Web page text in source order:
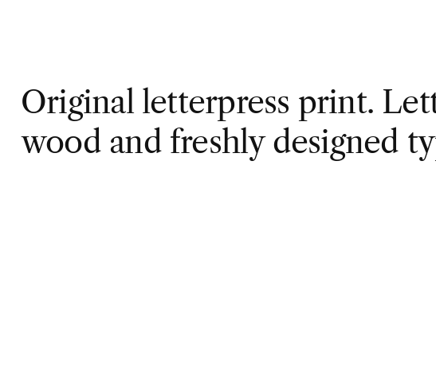
Original letterpress print.
wood and freshly designed